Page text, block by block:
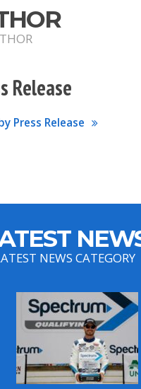
Release
Press Release
NEWS CATEGORY